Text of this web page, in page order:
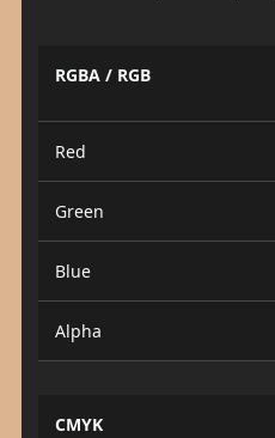
RGBA / RGB
Red
Green
Blue
Alpha
CMYK